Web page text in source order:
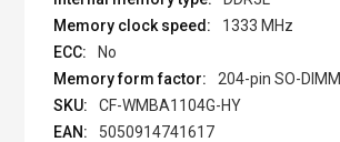
1333 MHz
No
204-pin SO-DIMM
CF-WMBA1104G-HY
5050914741617